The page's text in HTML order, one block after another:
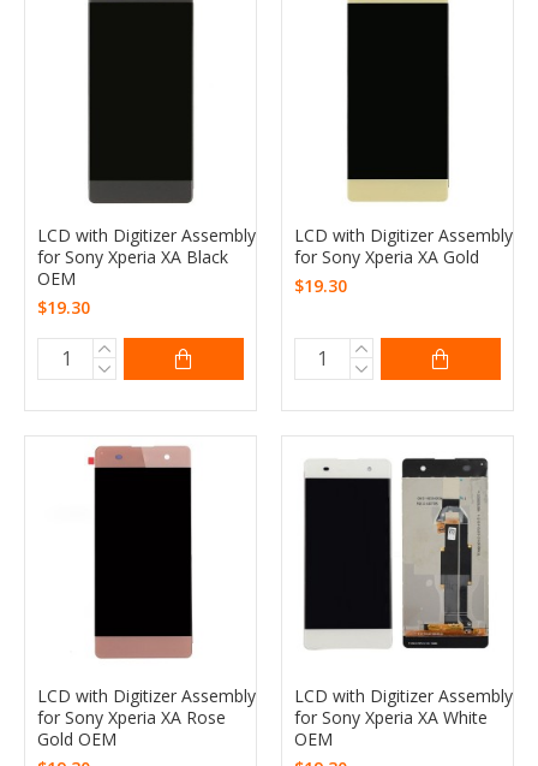
LCD with Digitizer Assembly
for Sony Xperia XA Black
OEM
$19.30
LCD with Digitizer Assembly
for Sony Xperia XA Gold
$19.30
LCD with Digitizer Assembly
for Sony Xperia XA Rose
Gold OEM
LCD with Digitizer Assembly
for Sony Xperia XA White
OEM